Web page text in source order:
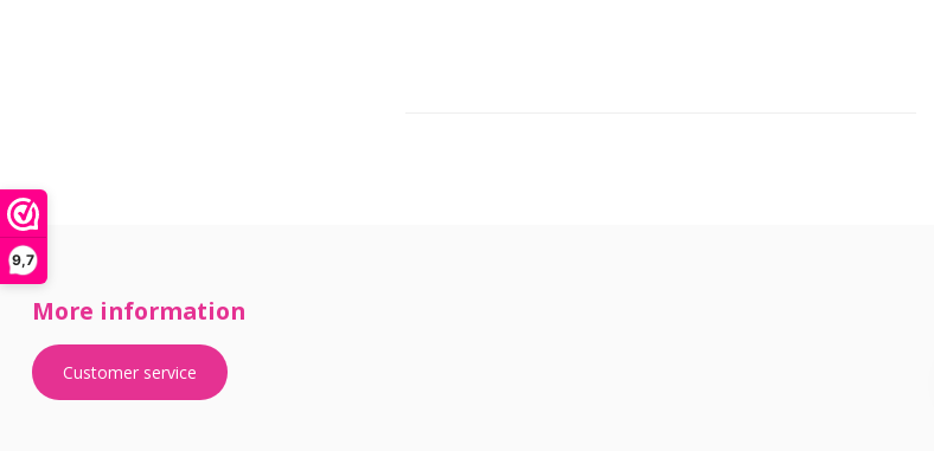
9,7
More information
Customer service